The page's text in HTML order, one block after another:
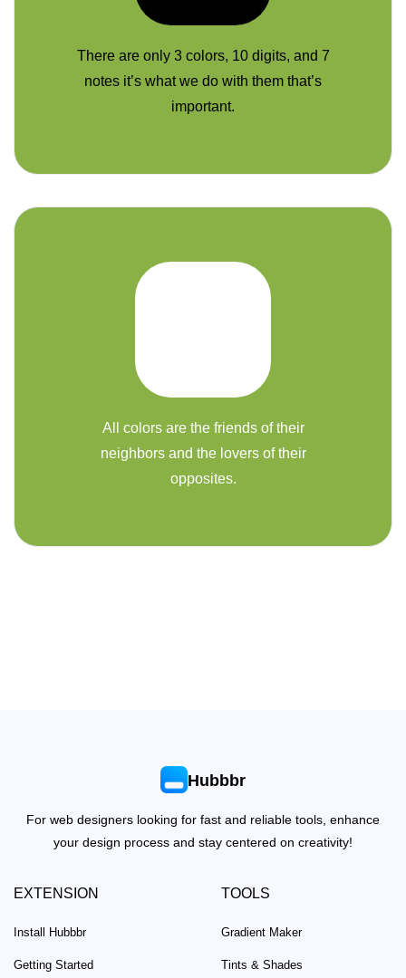
There are only 3 colors, 10 digits, and 7
notes it’s what we do with them that’s
important.
All colors are the friends of their
neighbors and the lovers of their
opposites.
Hubbbr
For web designers looking for fast and reliable tools, enhance
your design process and stay centered on creativity!
EXTENSION
Install Hubbbr
Getting Started
TOOLS
Gradient Maker
Tints & Shades